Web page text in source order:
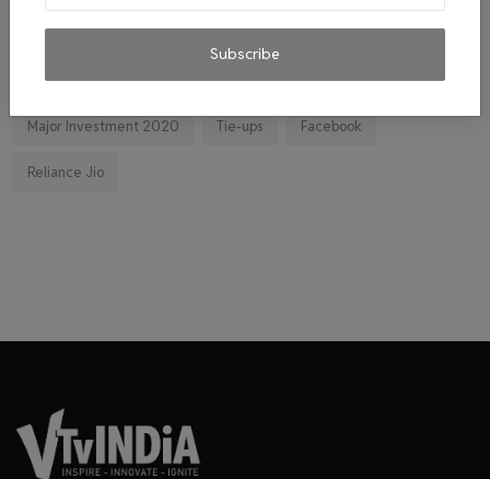
Subscribe
Startup
indiahikes Ola impact corona virus jobs
Major Investment 2020 Tie-ups Facebook
Reliance Jio